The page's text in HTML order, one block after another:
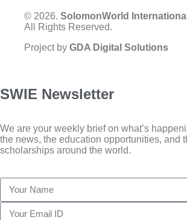
© 2026. SolomonWorld
All Rights Reserved.
Project by GDA Digital Solutions
SWIE Newsletter
We are your weekly brief on what’s
the news, the education opportunities, and
scholarships around the world.